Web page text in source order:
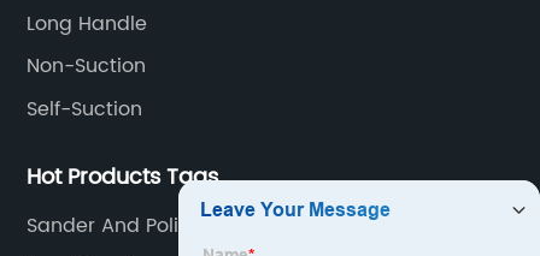
and OEM
Exporter
Long Handle
Non-Suction
Self-Suction
Hot Products Tags
Sander And Polisher